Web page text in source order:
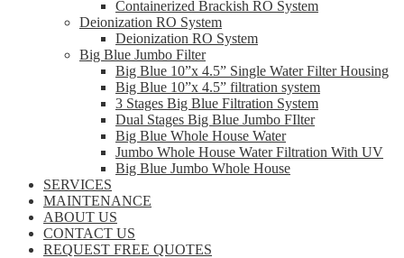
Containerized Brackish RO System
Deionization RO System
Deionization RO System
Big Blue Jumbo Filter
Big Blue 10”x 4.5” Single Water Filter Housing
Big Blue 10”x 4.5” filtration system
3 Stages Big Blue Filtration System
Dual Stages Big Blue Jumbo FIlter
Big Blue Whole House Water
Jumbo Whole House Water Filtration With UV
Big Blue Jumbo Whole House
SERVICES
MAINTENANCE
ABOUT US
CONTACT US
REQUEST FREE QUOTES